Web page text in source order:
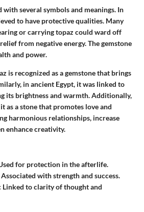
with several symbols and meanings. In
to have protective qualities. Many
or carrying topaz could ward off
from negative energy. The gemstone
and power.
is recognized as a gemstone that brings
in ancient Egypt, it was linked to
its brightness and warmth. Additionally,
as a stone that promotes love and
harmonious relationships, increase
enhance creativity.
for protection in the afterlife.
Associated with strength and success.
Linked to clarity of thought and